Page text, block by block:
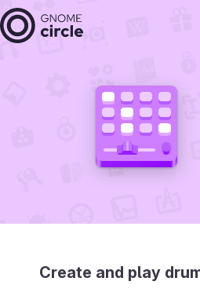
Create and play